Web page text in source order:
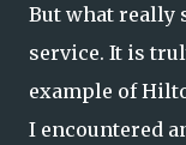
But what really
service. It is
example of
I encountered